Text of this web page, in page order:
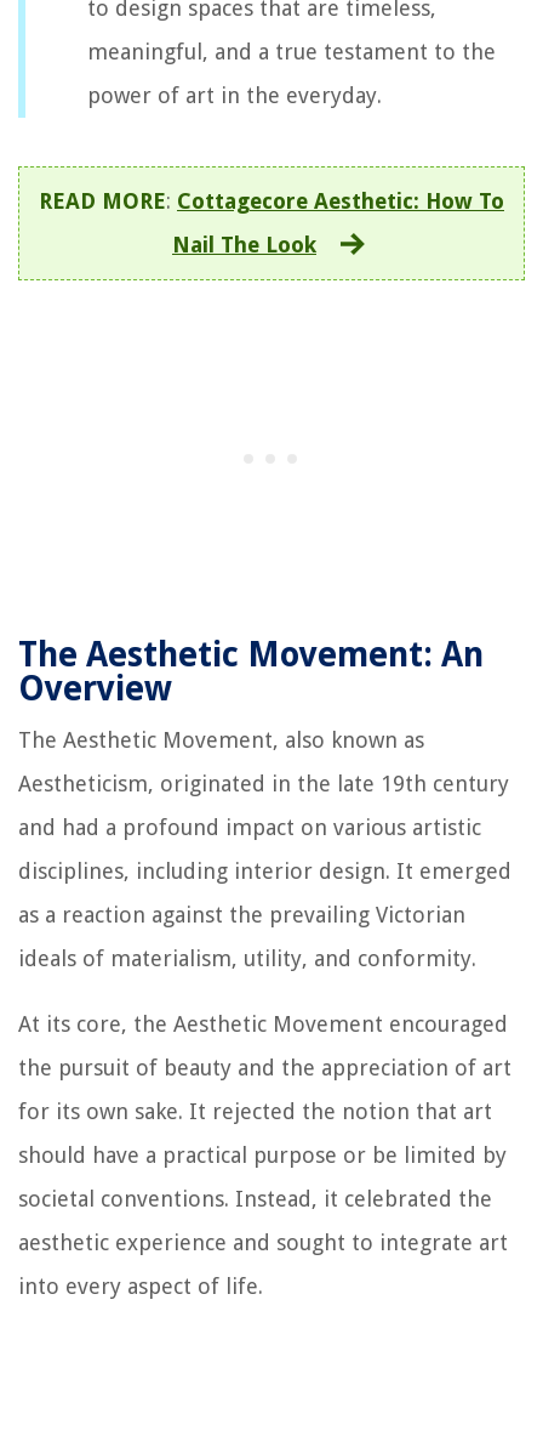
to design spaces that are timeless,
meaningful, and a true testament to the
power of art in the everyday.
READ MORE: Cottagecore Aesthetic: How To
Nail The Look
The Aesthetic Movement: An
Overview
The Aesthetic Movement, also known as
Aestheticism, originated in the late 19th century
and had a profound impact on various artistic
disciplines, including interior design. It emerged
as a reaction against the prevailing Victorian
ideals of materialism, utility, and conformity.
At its core, the Aesthetic Movement encouraged
the pursuit of beauty and the appreciation of art
for its own sake. It rejected the notion that art
should have a practical purpose or be limited by
societal conventions. Instead, it celebrated the
aesthetic experience and sought to integrate art
into every aspect of life.